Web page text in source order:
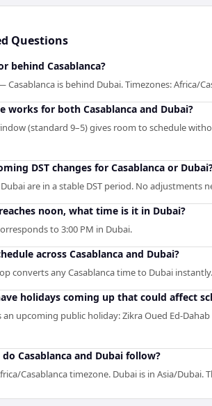
Questions
behind Casablanca?
Casablanca is behind Dubai. Timezones: Africa/
works for both Casablanca and Dubai?
(standard 9–5) gives room to schedule
DST changes for Casablanca or
are in a stable DST period. No adjustments
noon, what time is it in Dubai?
to 3:00 PM in Dubai.
across Casablanca and Dubai?
converts any Casablanca time to Dubai
holidays coming up that could affect
an upcoming public holiday: Zikra Oued Ed-
Casablanca and Dubai follow?
Casablanca timezone. Dubai is in Asia/Dubai.